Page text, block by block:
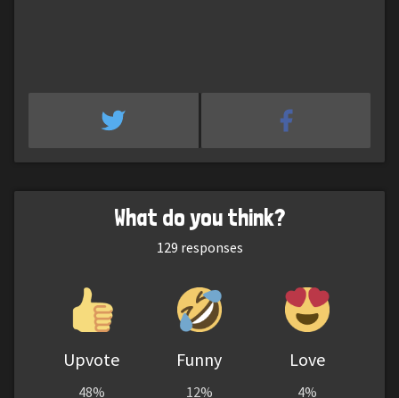
What do you think?
129 responses
Upvote
48%
Funny
12%
Love
4%